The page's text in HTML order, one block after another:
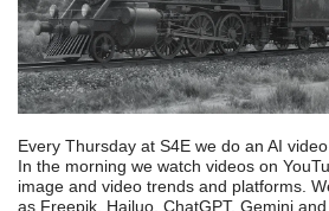
Every Thursday at S4E we do an AI
In the morning we watch videos on
image and video trends and platforms.
as Freepik, Hailuo, ChatGPT, Gemini